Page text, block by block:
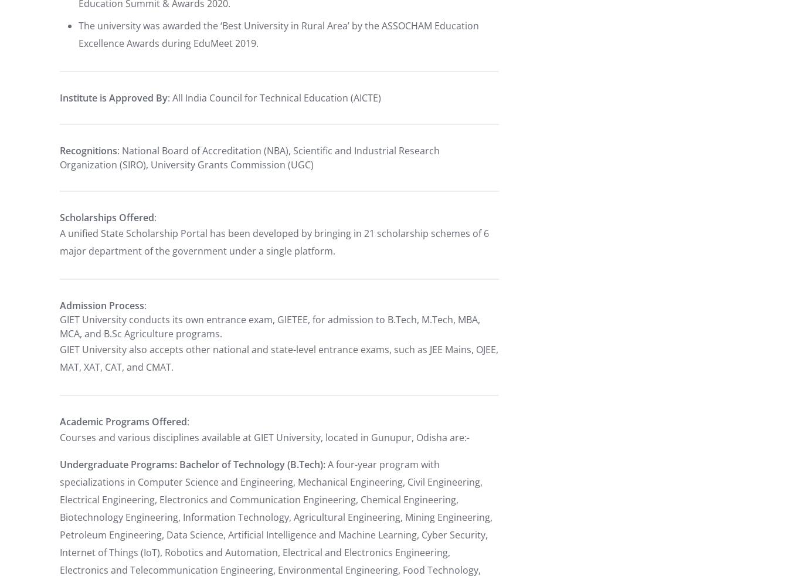
Education Summit & Awards 2020.
The university was awarded the ‘Best University in Rural Area’ by the ASSOCHAM Education
Excellence Awards during EduMeet 2019.
Institute is Approved By: All India Council for Technical Education (AICTE)
Recognitions: National Board of Accreditation (NBA), Scientific and Industrial Research
Organization (SIRO), University Grants Commission (UGC)
Scholarships Offered:
A unified State Scholarship Portal has been developed by bringing in 21 scholarship schemes of 6
major department of the government under a single platform.
Admission Process:
GIET University conducts its own entrance exam, GIETEE, for admission to B.Tech, M.Tech, MBA,
MCA, and B.Sc Agriculture programs.
GIET University also accepts other national and state-level entrance exams, such as JEE Mains, OJEE,
MAT, XAT, CAT, and CMAT.
Academic Programs Offered:
Courses and various disciplines available at GIET University, located in Gunupur, Odisha are:-
Undergraduate Programs: Bachelor of Technology (B.Tech):A four-year program with
specializations in Computer Science and Engineering, Mechanical Engineering, Civil Engineering,
Electrical Engineering, Electronics and Communication Engineering, Chemical Engineering,
Biotechnology Engineering, Information Technology, Agricultural Engineering, Mining Engineering,
Petroleum Engineering, Data Science, Artificial Intelligence and Machine Learning, Cyber Security,
Internet of Things (IoT), Robotics and Automation, Electrical and Electronics Engineering,
Electronics and Telecommunication Engineering, Environmental Engineering, Food Technology,